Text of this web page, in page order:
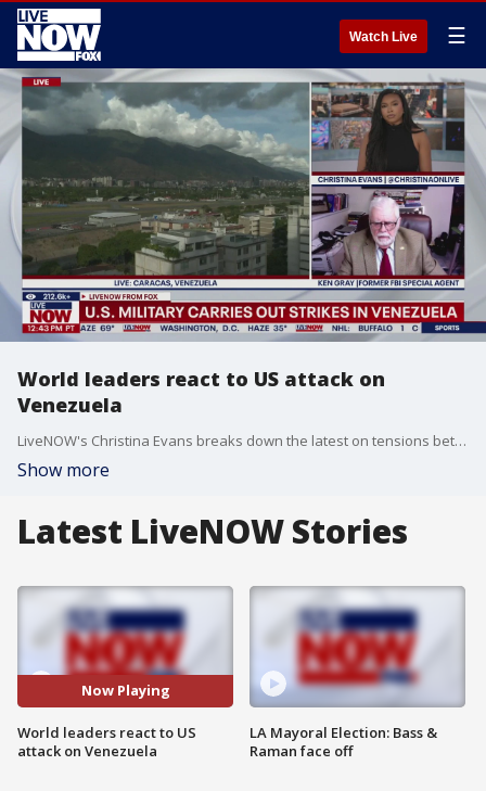
Watch Live ☰
World leaders react to US attack on
Venezuela
LiveNOW's Christina Evans breaks down the latest on tensions between the United States and Venezuela with former FBI special agent Ken Gray.
Show more
Latest LiveNOW Stories
Now Playing
World leaders react to US
attack on Venezuela
LA Mayoral Election: Bass &
Raman face off